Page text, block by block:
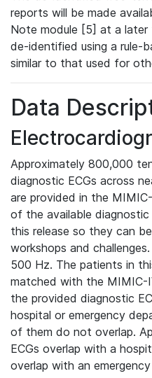
reports will be made
Note module [5] at a later
de-identified using a rule-
similar to that used for
Data
Approximately 800,000
diagnostic ECGs across
are provided in the
of the available
this release so they can
workshops and
500 Hz. The patients in
matched with the MIMIC-
the provided diagnostic
hospital or emergency
of them do not overlap.
ECGs overlap with a
overlap with an